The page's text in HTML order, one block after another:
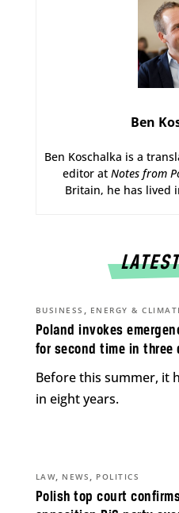
Ben
Ben Koschalka is a
editor atNotes from
Britain, he has lived
Poland invokes
for second time in three
BUSINESS , ENERGY &
Before this summer, it
in eight years.
Polish top court
LAW, NEWS , POLITICS